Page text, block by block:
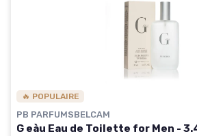
🔥 POPULAIRE
PB PARFUMSBELCAM
G eàu Eau de Toilette for Men -